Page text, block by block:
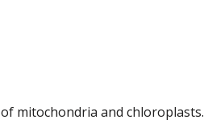
mitochondria and chloroplasts.